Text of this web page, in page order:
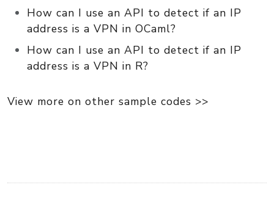
How can I use an API to detect if an IP
address is a VPN in OCaml?
How can I use an API to detect if an IP
address is a VPN in R?
View more on other sample codes >>